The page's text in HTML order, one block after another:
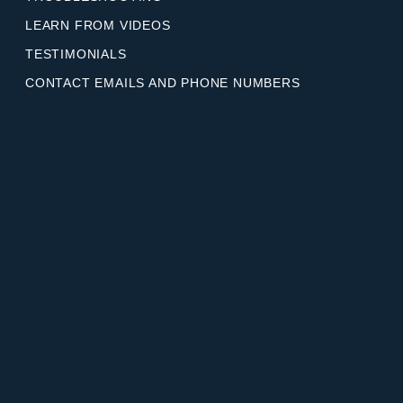
LEARN FROM VIDEOS
TESTIMONIALS
CONTACT EMAILS AND PHONE NUMBERS